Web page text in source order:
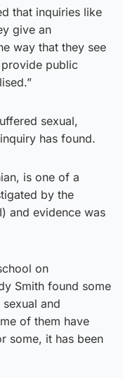
that inquiries like
give an
way that they see
public
sexual,
has found.
is one of a
by the
and evidence was
on
Smith found some
and
of them have
some, it has been